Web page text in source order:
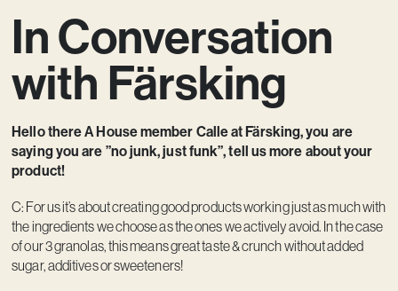
Kontakt
In Conversation
with Färsking
Hello there A House member Calle at Färsking, you are
saying you are ”no junk, just funk”, tell us more about your
product!
C: For us it’s about creating good products working just as much with
the ingredients we choose as the ones we actively avoid. In the case
of our 3 granolas, this means great taste & crunch without added
sugar, additives or sweeteners!